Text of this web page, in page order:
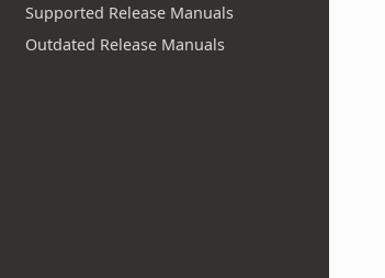
Supported Release Manuals
Outdated Release Manuals